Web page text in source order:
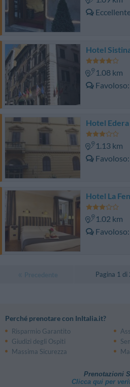
Hotel
1.08 km
Favoloso
Hotel Edera
1.13 km
Favoloso
Hotel La
1.02 km
Favoloso
Pagina 1 di
Perché prenotare con InItalia.it?
Risparmio Garantito
Giudizi degli Ospiti
Massima Sicurezza
Prenotazioni
Clicca qui per